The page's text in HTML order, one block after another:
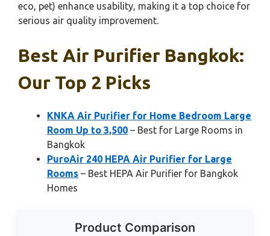
eco, pet) enhance usability, making it a top choice for
serious air quality improvement.
Best Air Purifier Bangkok:
Our Top 2 Picks
KNKA Air Purifier for Home Bedroom Large
Room Up to 3,500 – Best for Large Rooms in
Bangkok
PuroAir 240 HEPA Air Purifier for Large
Rooms – Best HEPA Air Purifier for Bangkok
Homes
Product Comparison